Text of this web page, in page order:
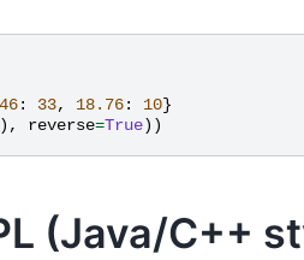
: 33, 18.76: 10}
reverse=True))
(Java/C++